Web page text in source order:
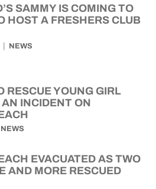
SAMMY IS COMING TO
HOST A FRESHERS CLUB
NEWS
RESCUE YOUNG GIRL
INCIDENT ON
NEWS
EVACUATED AS TWO
AND MORE RESCUED